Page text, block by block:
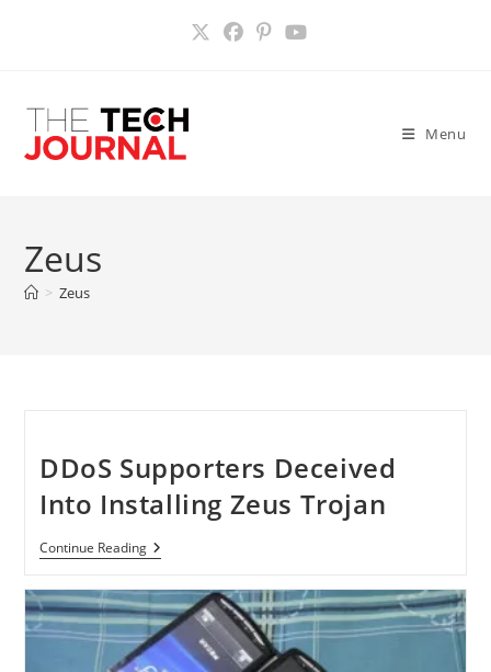
Menu
Zeus
> Zeus
DDoS Supporters Deceived
Into Installing Zeus Trojan
Continue ReadingDDoS
Supporters
Into
Installing
Zeus
Trojan